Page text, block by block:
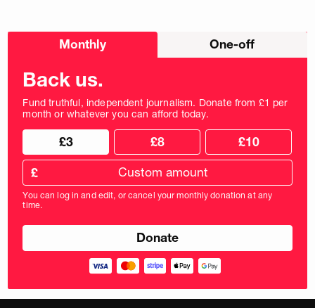
Choose
Monthly One-off
Back us.
Fund truthful, independent journalism. Donate from £1 per
month or whatever you can afford today.
Choose
donation
frequency
Choose
donation
amount
£3 £8 £10
Custom
donation
amount
in
pounds
£
You can log in and edit, or cancel your monthly donation at any
time.